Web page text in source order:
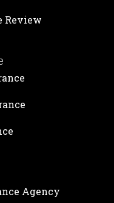
Review
Agency